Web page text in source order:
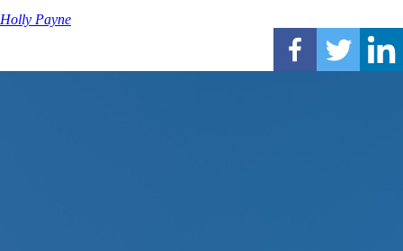
Holly Payne